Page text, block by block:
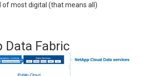
of most digital (that means all)
Data Fabric